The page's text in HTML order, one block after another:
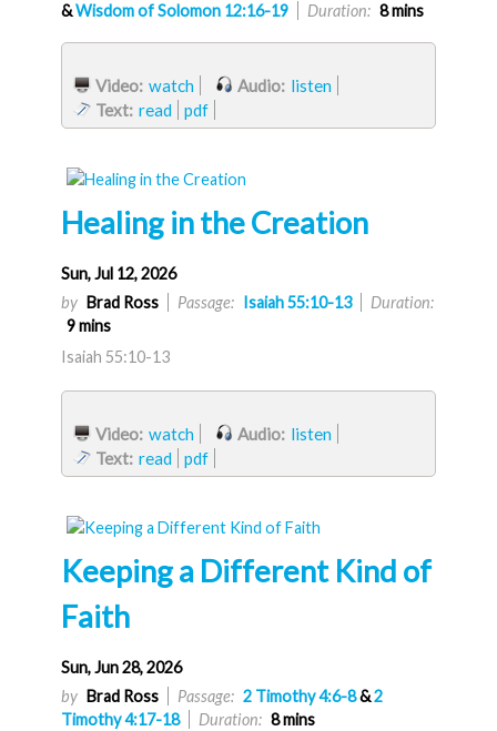
&Wisdom of Solomon 12:16-19 Duration: 8 mins
Video: watch Audio: listen
Text: read pdf
Healing in the Creation
Sun, Jul 12, 2026
by Brad Ross Passage: Isaiah 55:10-13
Duration:
9 mins
Isaiah 55:10-13
Video: watch Audio: listen
Text: read pdf
Keeping a Different Kind of
Faith
Sun, Jun 28, 2026
by Brad Ross Passage: 2 Timothy 4:6-8&2
Timothy 4:17-18
Duration: 8 mins